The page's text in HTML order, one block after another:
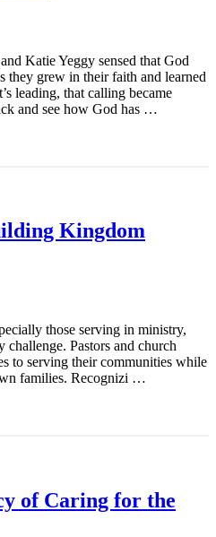
Katie Yeggy sensed that God
they grew in their faith and learned
leading, that calling became
and see how God has …
Kingdom
those serving in ministry,
challenge. Pastors and church
to serving their communities while
families. Recognizi …
of Caring for the